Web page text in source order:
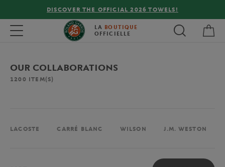
FREE DELIVERY ON ORDERS OVER €80 !
Toggle navigation LA BOUTIQUE
OFFICIELLE
OUR COLLABORATIONS
1200 ITEM(S)
LACOSTE CARRÉ BLANC WILSON J.M. WESTON